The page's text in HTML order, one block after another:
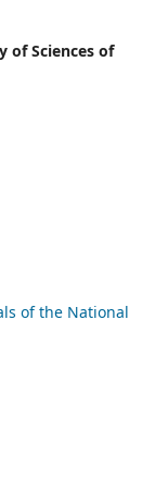
of Sciences of
of the National